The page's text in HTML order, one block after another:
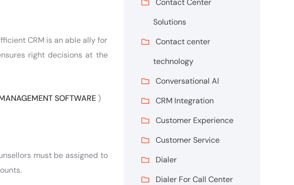
CRM is an able ally for
right decisions at the
SOFTWARE )
must be assigned to
Contact Center
Solutions
Contact center
technology
Conversational AI
CRM Integration
Customer Experience
Customer Service
Dialer
Dialer For Call Center